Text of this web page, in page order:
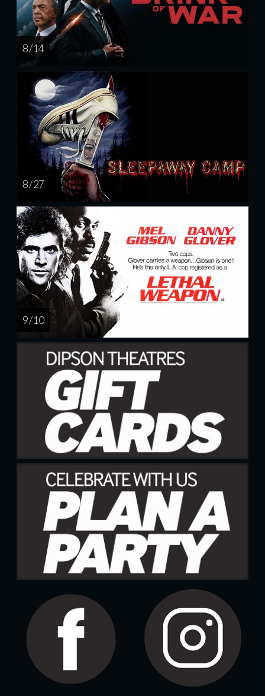
8 / 14
8 / 27
9 / 10